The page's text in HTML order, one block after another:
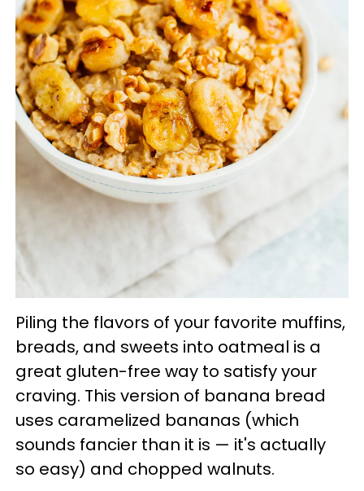
Piling the flavors of your favorite muffins,
breads, and sweets into oatmeal is a
great gluten-free way to satisfy your
craving. This version of banana bread
uses caramelized bananas (which
sounds fancier than it is — it's actually
so easy) and chopped walnuts.